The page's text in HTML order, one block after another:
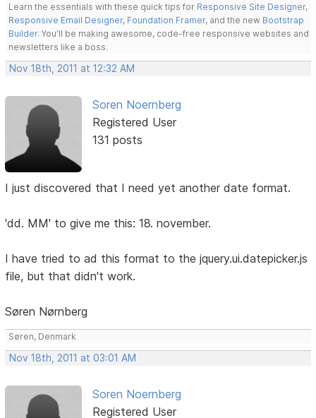
Learn the essentials with these quick tips for Responsive Site Designer,
Responsive Email Designer, Foundation Framer, and the new Bootstrap
Builder. You'll be making awesome, code-free responsive websites and
newsletters like a boss.
Nov 18th, 2011 at 12:32 AM
Soren Noernberg
Registered User
131 posts
I just discovered that I need yet another date format.
'dd. MM' to give me this: 18. november.
I have tried to ad this format to the jquery.ui.datepicker.js
file, but that didn't work.
Søren Nørnberg
Søren, Denmark
Nov 18th, 2011 at 03:01 AM
Soren Noernberg
Registered User